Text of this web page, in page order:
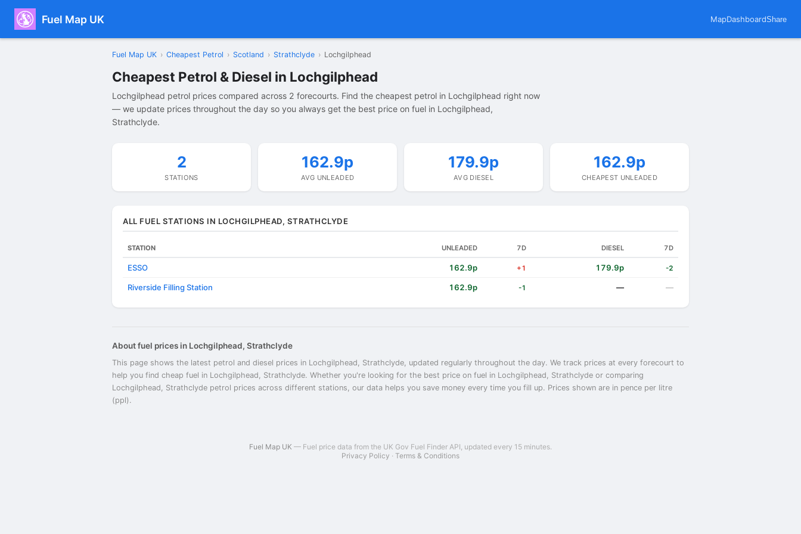
Fuel Map UK MapDashboardShare
Fuel Map UK › Cheapest Petrol › Scotland › Strathclyde › Lochgilphead
Cheapest Petrol & Diesel in Lochgilphead
Lochgilphead petrol prices compared across 2 forecourts. Find the cheapest petrol in Lochgilphead right now
— we update prices throughout the day so you always get the best price on fuel in Lochgilphead,
Strathclyde.
2
STATIONS
162.9p
AVG UNLEADED
179.9p
AVG DIESEL
162.9p
CHEAPEST UNLEADED
ALL FUEL STATIONS IN LOCHGILPHEAD, STRATHCLYDE
STATION UNLEADED 7D DIESEL 7D
ESSO 162.9p +1 179.9p -2
Riverside Filling Station 162.9p -1 — —
About fuel prices in Lochgilphead, Strathclyde
This page shows the latest petrol and diesel prices in Lochgilphead, Strathclyde, updated regularly throughout the day. We track prices at every forecourt to
help you find cheap fuel in Lochgilphead, Strathclyde. Whether you're looking for the best price on fuel in Lochgilphead, Strathclyde or comparing
Lochgilphead, Strathclyde petrol prices across different stations, our data helps you save money every time you fill up. Prices shown are in pence per litre
(ppl).
Fuel Map UK — Fuel price data from the UK Gov Fuel Finder API, updated every 15 minutes.
Privacy Policy · Terms & Conditions